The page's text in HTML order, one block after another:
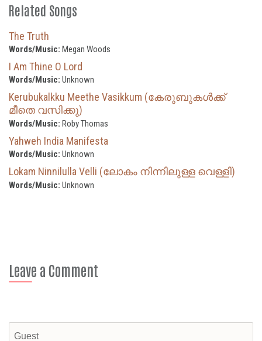
Related Songs
The Truth
Words/Music: Megan Woods
I Am Thine O Lord
Words/Music: Unknown
Kerubukalkku Meethe Vasikkum (കേരുബുകൾക്ക്
മീതെ വസിക്കു)
Words/Music: Roby Thomas
Yahweh India Manifesta
Words/Music: Unknown
Lokam Ninnilulla Velli (ലോകം നിന്നിലുള്ള വെള്ളി)
Words/Music: Unknown
Leave a Comment